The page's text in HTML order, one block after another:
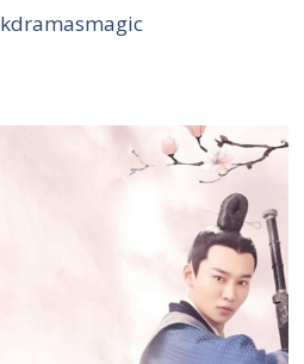
kdramasmagic